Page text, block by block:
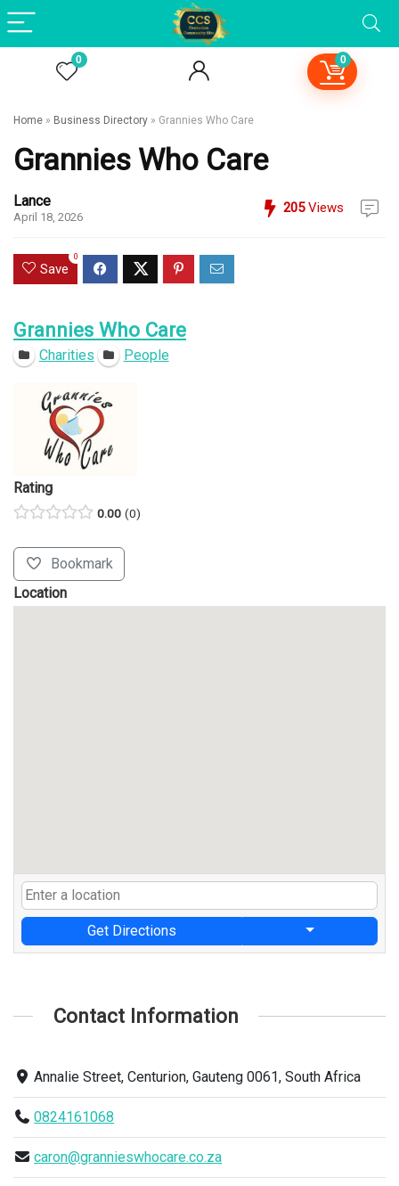
0 0
Home » Business Directory » Grannies Who Care
Grannies Who Care
Lance
April 18, 2026
205Views
Save
0
Grannies Who Care
Charities People
Rating
0.00 0
Bookmark
Location
Get Directions
Contact Information
Annalie Street, Centurion, Gauteng 0061, South Africa
0824161068
caron@grannieswhocare.co.za